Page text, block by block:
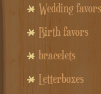
Wedding favors
Birth favors
bracelets
Letterboxes